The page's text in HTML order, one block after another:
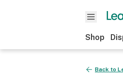
Shop
Back to